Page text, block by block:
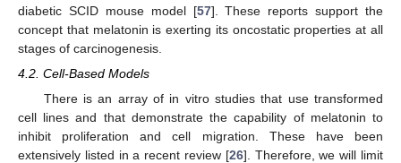
diabetic SCID mouse model [57]. These reports support the
concept that melatonin is exerting its oncostatic properties at all
stages of carcinogenesis.
4.2. Cell-Based Models
There is an array of in vitro studies that use transformed
cell lines and that demonstrate the capability of melatonin to
inhibit proliferation and cell migration. These have been
extensively listed in a recent review [26]. Therefore, we will limit